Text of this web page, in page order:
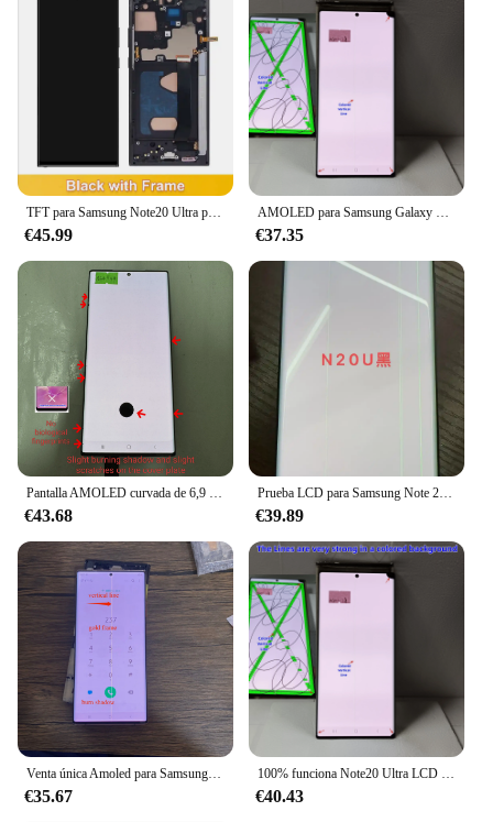
TFT para Samsung Note20 Ultra pantalla 4G LCD reemplazo de la pantalla táctil + marco para Samsung Galaxy Note 20 Ultra 5G N986B pantalla LCD
€45.99
AMOLED para Samsung Galaxy Note 20 ultra 5G SM-N985F N986U N986B pantalla LCD MONTAJE DE digitalizador con pantalla táctil con sombra quemada
€37.35
Pantalla AMOLED curvada de 6,9 pulgadas para Samsung Galaxy Note 20 Ultra 5G, adecuada para SM-N9850 N985F N985D N985B/S
€43.68
Prueba LCD para Samsung Note 20 Ultra 5G N986F N986B pantalla LCD pantalla táctil con línea de puntos quemadura
€39.89
Venta única Amoled para Samsung Galaxy Note 20 Ultra pantalla Lcd N986b Digitalizador de pantalla táctil con pantalla de defectos para N20U N985
€35.67
100% funciona Note20 Ultra LCD para Samsung Galaxy Note 20 Ultra N985F pantalla táctil N986B N986U pantalla con quemar punto o línea negro
€40.43